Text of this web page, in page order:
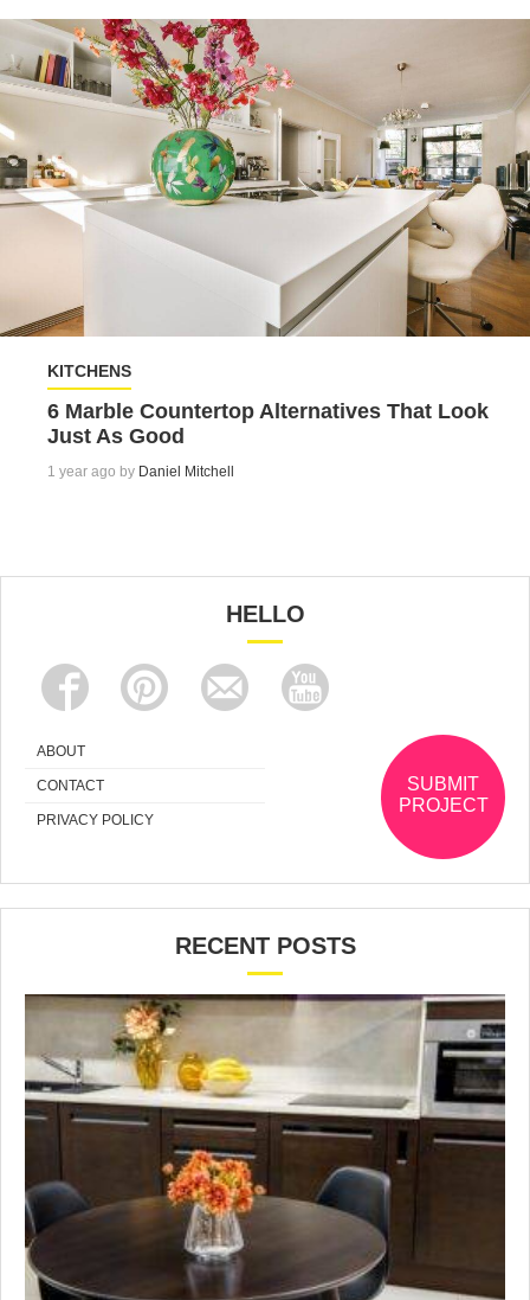
KITCHENS
6 Marble Countertop Alternatives That Look
Just As Good
1 year ago by Daniel Mitchell
HELLO
ABOUT
CONTACT
PRIVACY POLICY
SUBMIT
PROJECT
RECENT POSTS